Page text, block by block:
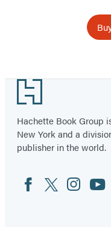
1
Footer
Hachette Book Group
New York and a
publisher in the world.
Social
Media
FacebookTwitterInstagram